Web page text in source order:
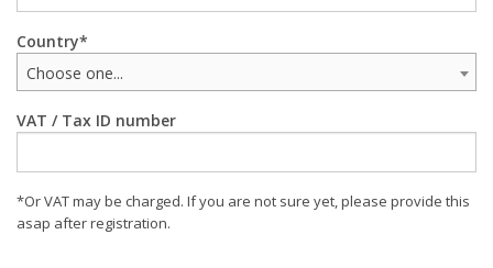
Country
Choose one...
VAT / Tax ID number
*Or VAT may be charged. If you are not sure yet, please provide this
asap after registration.